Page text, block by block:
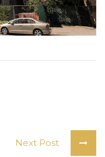
Next Post